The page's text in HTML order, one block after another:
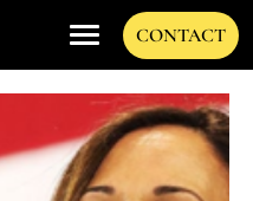
CONTACT